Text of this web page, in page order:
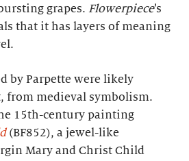
grapes. Flowerpiece’s
that it has layers of meaning
by Parpette were likely
from medieval symbolism.
15th-century painting
(BF852), a jewel-like
Mary and Christ Child